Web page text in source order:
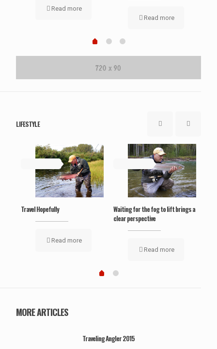
Read more
Read more
LIFESTYLE
Travel Hopefully
Read more
Waiting for the fog to lift brings a
clear perspective
Read more
MORE ARTICLES
Traveling Angler 2015